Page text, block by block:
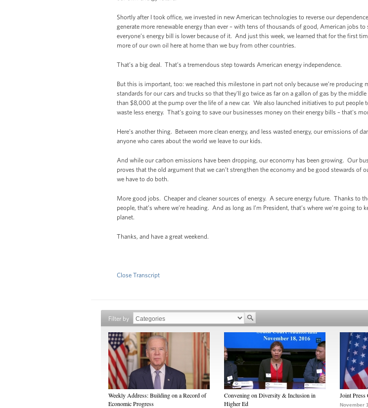
Shortly after I took office, we invested in new American technologies to reverse our
generate more renewable energy than ever – with tens of thousands of good, American jobs
everyone’s energy bill is lower because of it. And just this week, we learned that for the first
more of our own oil here at home than we buy from other countries.
That’s a big deal. That’s a tremendous step towards American energy independence.
But this is important, too: we reached this milestone in part not only because we’re producing
standards for our cars and trucks so that they’ll go twice as far on a gallon of gas by the
than $8,000 at the pump over the life of a new car. We also launched initiatives to put
waste less energy. That’s going to save our businesses money on their energy bills – that's
Here’s another thing. Between more clean energy, and less wasted energy, our emissions of
anyone who cares about the world we leave to our kids.
And while our carbon emissions have been dropping, our economy has been growing. Our
proves that the old argument that we can’t strengthen the economy and be good stewards
we have to do both.
More good jobs. Cheaper and cleaner sources of energy. A secure energy future. Thanks to
people, that’s where we’re heading. And as long as I’m President, that’s where we’re going
planet.
Thanks, and have a great weekend.
Close Transcript
Filter by
Weekly Address: Building on a Record of
Economic Progress
Convening on Diversity & Inclusion in
Higher Ed
Joint Press
November